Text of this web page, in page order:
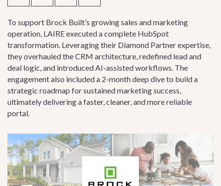
To support Brock Built’s growing sales and marketing
operation, LAIRE executed a complete HubSpot
transformation. Leveraging their Diamond Partner expertise,
they overhauled the CRM architecture, redefined lead and
deal logic, and introduced AI-assisted workflows. The
engagement also included a 2-month deep dive to build a
strategic roadmap for sustained marketing success,
ultimately delivering a faster, cleaner, and more reliable
portal.